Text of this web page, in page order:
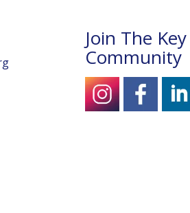
Join The Key
Community